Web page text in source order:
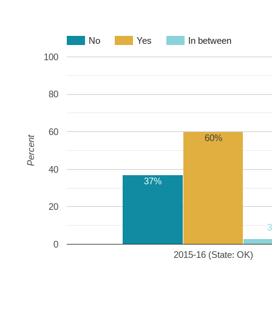
No Yes In between
2015-16 (State: OK)
0
20
40
60
80
100
37%
60%
Percent